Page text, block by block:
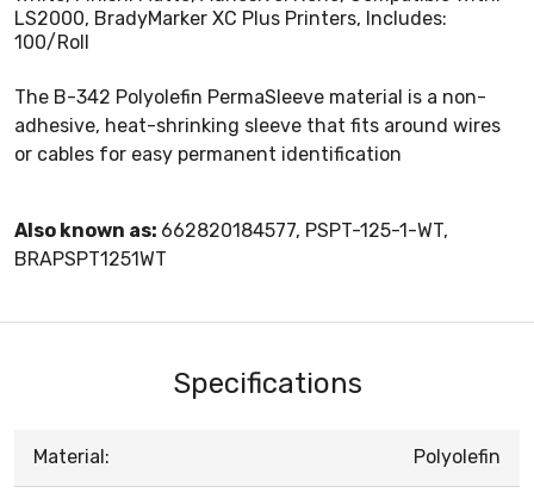
LS2000, BradyMarker XC Plus Printers, Includes:
100/Roll
The B-342 Polyolefin PermaSleeve material is a non-
adhesive, heat-shrinking sleeve that fits around wires
or cables for easy permanent identification
Also known as: 662820184577, PSPT-125-1-WT,
BRAPSPT1251WT
Specifications
Material: Polyolefin